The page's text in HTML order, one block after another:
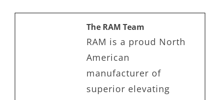
The RAM Team
RAM is a proud North
American
manufacturer of
superior elevating